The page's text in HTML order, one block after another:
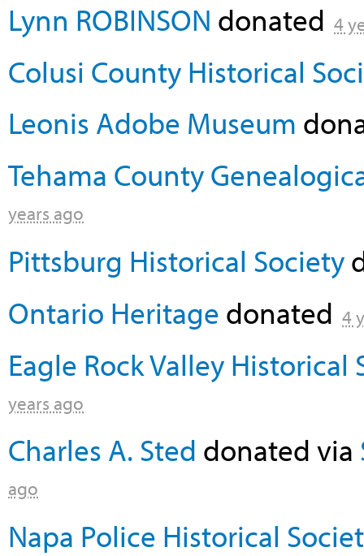
Lynn ROBINSON donated 4
Colusi County Historical
Leonis Adobe Museum
Tehama County
years ago
Pittsburg Historical Society
Ontario Heritage donated 4
Eagle Rock Valley Historical
years ago
Charles A. Sted donated via
ago
Napa Police Historical